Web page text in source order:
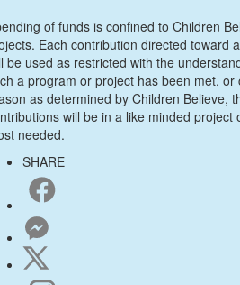
of funds is confined to Children
Each contribution directed toward
be used as restricted with the
a program or project has been met,
as determined by Children Believe,
will be in a like minded
needed.
SHARE